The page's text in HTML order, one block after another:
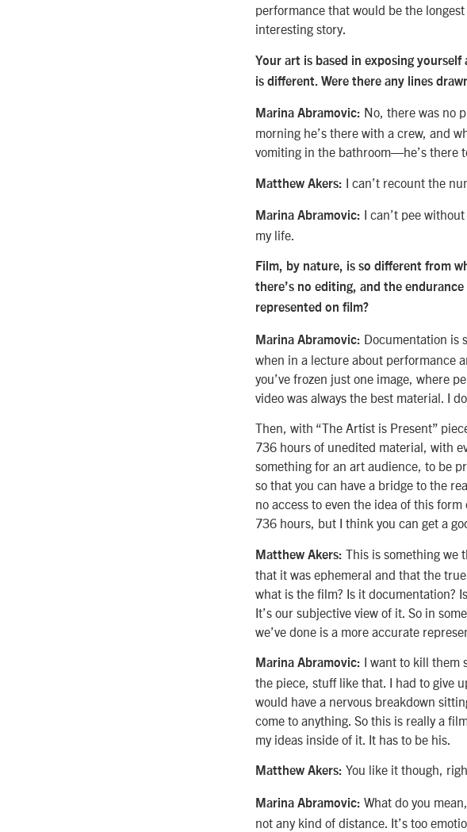
performance that would be the
interesting story.
Your art is based in exposing
is different. Were there any lines
Marina Abramovic: No, there was no
morning he’s there with a crew, and
vomiting in the bathroom—he’s there
Matthew Akers: I can’t recount the
Marina Abramovic: I can’t pee
my life.
Film, by nature, is so different from
there’s no editing, and the
represented on film?
Marina Abramovic: Documentation is
when in a lecture about performance
you’ve frozen just one image, where
video was always the best material. I
Then, with “The Artist is Present”
736 hours of unedited material, with
something for an art audience, to be
so that you can have a bridge to the
no access to even the idea of this
736 hours, but I think you can get a
Matthew Akers: This is something we
that it was ephemeral and that the
what is the film? Is it documentation?
It’s our subjective view of it. So in
we’ve done is a more accurate
Marina Abramovic: I want to kill them
the piece, stuff like that. I had to give
would have a nervous breakdown
come to anything. So this is really a
my ideas inside of it. It has to be his.
Matthew Akers: You like it though,
Marina Abramovic: What do you
not any kind of distance. It’s too